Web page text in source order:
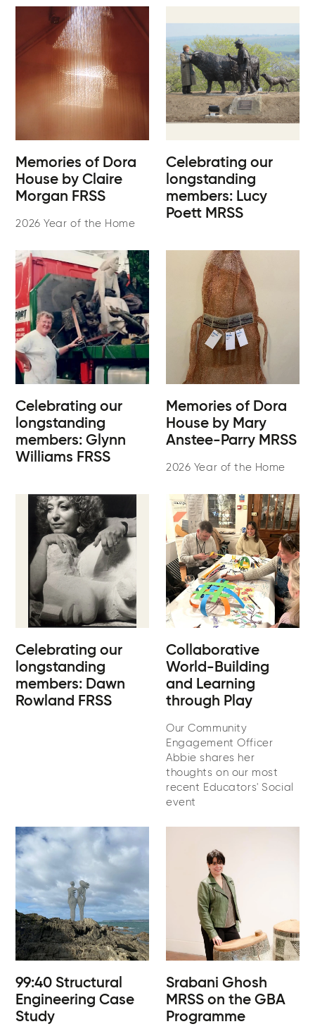
Memories of Dora
House by Claire
Morgan FRSS
2026 Year of the Home
Celebrating our
longstanding
members: Lucy
Poett MRSS
Celebrating our
longstanding
members: Glynn
Williams FRSS
Memories of Dora
House by Mary
Anstee-Parry MRSS
2026 Year of the Home
Celebrating our
longstanding
members: Dawn
Rowland FRSS
Collaborative
World-Building
and Learning
through Play
Our Community
Engagement Officer
Abbie shares her
thoughts on our most
recent Educators' Social
event
99:40 Structural
Engineering Case
Study
Srabani Ghosh
MRSS on the GBA
Programme